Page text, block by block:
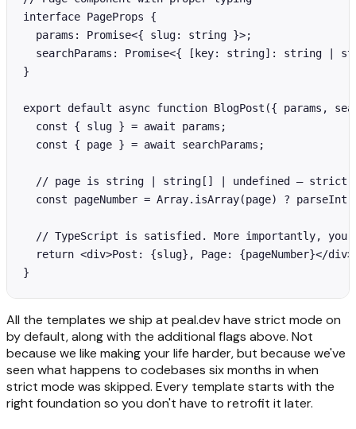
interface PageProps {
  params: Promise<{ slug: string }>;
searchParams: Promise<{ [key: string]: string |
}
export default async function BlogPost({ params,
  const { slug } = await params;
  const { page } = await searchParams;
// page is string | string[] | undefined — strict
const pageNumber = Array.isArray(page) ?
// TypeScript is satisfied. More importantly,
return <div>Post: {slug}, Page: {pageNumber}</
}
All the templates we ship at peal.dev have strict mode on
by default, along with the additional flags above. Not
because we like making your life harder, but because we've
seen what happens to codebases six months in when
strict mode was skipped. Every template starts with the
right foundation so you don't have to retrofit it later.